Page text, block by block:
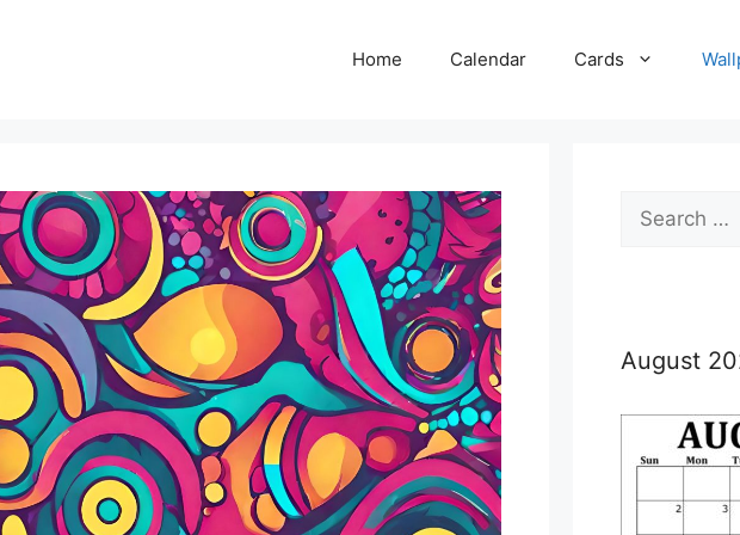
Home Calendar Cards
Search
for:
August